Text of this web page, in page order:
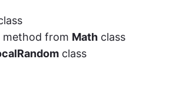
method from Math class
class